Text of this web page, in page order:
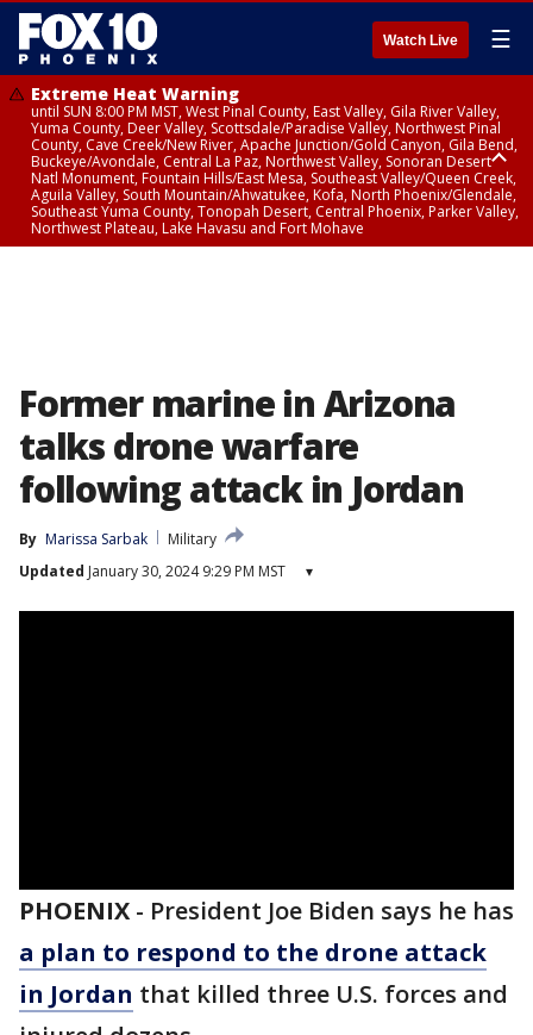
Watch Live ☰
Extreme Heat Warning
until SUN 8:00 PM MST, West Pinal County, East Valley, Gila River Valley,
Yuma County, Deer Valley, Scottsdale/Paradise Valley, Northwest Pinal
County, Cave Creek/New River, Apache Junction/Gold Canyon, Gila Bend,
Buckeye/Avondale, Central La Paz, Northwest Valley, Sonoran Desert
Natl Monument, Fountain Hills/East Mesa, Southeast Valley/Queen Creek,
Aguila Valley, South Mountain/Ahwatukee, Kofa, North Phoenix/Glendale,
Southeast Yuma County, Tonopah Desert, Central Phoenix, Parker Valley,
Northwest Plateau, Lake Havasu and Fort Mohave
Former marine in Arizona
talks drone warfare
following attack in Jordan
By Marissa Sarbak
Military
Updated January 30, 2024 9:29 PM MST ▾
PHOENIX - President Joe Biden says he has
a plan to respond to the drone attack
in Jordan that killed three U.S. forces and